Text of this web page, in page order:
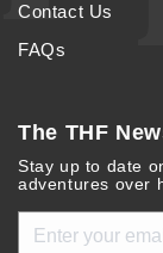
Contact Us
FAQs
The THF
Stay up to date
adventures over